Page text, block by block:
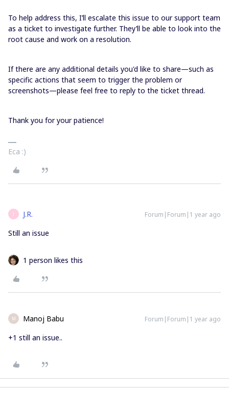
To help address this, I’ll escalate this issue to our support team
as a ticket to investigate further. They’ll be able to look into the
root cause and work on a resolution.
If there are any additional details you'd like to share—such as
specific actions that seem to trigger the problem or
screenshots—please feel free to reply to the ticket thread.
Thank you for your patience!
Eca :)
J J.R. Forum|Forum|1 year ago
Still an issue
1 person likes this
M Manoj Babu Forum|Forum|1 year ago
+1 still an issue..